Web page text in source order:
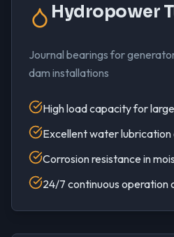
Hydropower
Journal bearings for
dam installations
High load capacity for
Excellent water
Corrosion resistance in
24/7 continuous operation